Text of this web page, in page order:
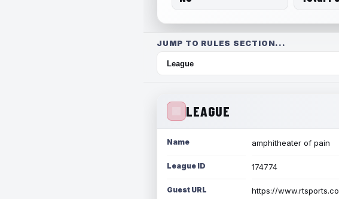
JUMP TO RULES SECTION...
LEAGUE
Name amphitheater of pain
League ID 174774
Guest URL https://